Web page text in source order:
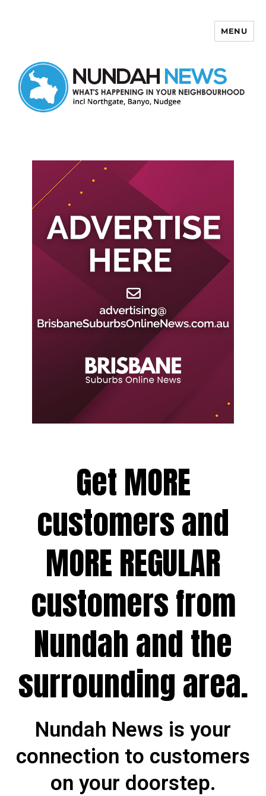
MENU
Get MORE
customers and
MORE REGULAR
customers from
Nundah and the
surrounding area.
Nundah News is your
connection to customers
on your doorstep.